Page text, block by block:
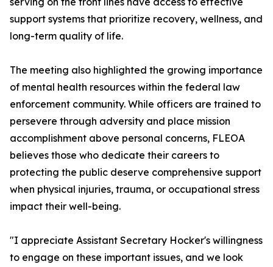
support systems that prioritize recovery, wellness, and
long-term quality of life.
The meeting also highlighted the growing importance
of mental health resources within the federal law
enforcement community. While officers are trained to
persevere through adversity and place mission
accomplishment above personal concerns, FLEOA
believes those who dedicate their careers to
protecting the public deserve comprehensive support
when physical injuries, trauma, or occupational stress
impact their well-being.
"I appreciate Assistant Secretary Hocker's willingness
to engage on these important issues, and we look